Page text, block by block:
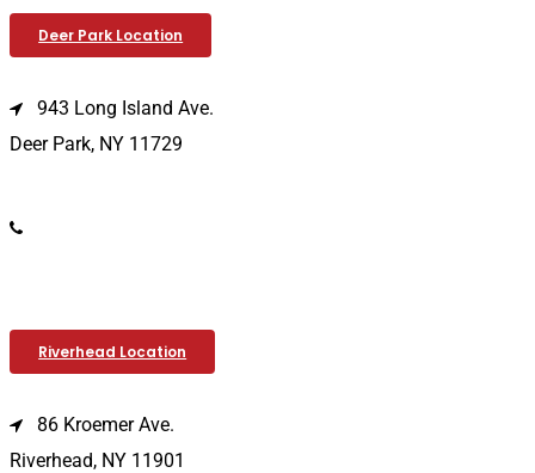
Deer Park Location
943 Long Island Ave.
Deer Park, NY 11729
Riverhead Location
86 Kroemer Ave.
Riverhead, NY 11901